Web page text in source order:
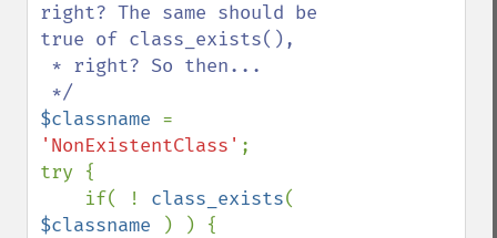
right? The same should be
true of class_exists(),
$classname
'NonExistentClass' ;
try {
    if( !
class_exists
$classname
) ) {